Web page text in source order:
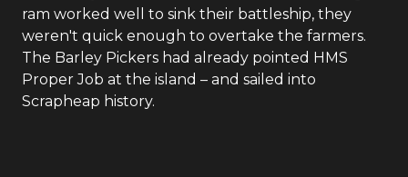
ram worked well to sink their battleship, they
weren't quick enough to overtake the farmers.
The Barley Pickers had already pointed HMS
Proper Job at the island – and sailed into
Scrapheap history.